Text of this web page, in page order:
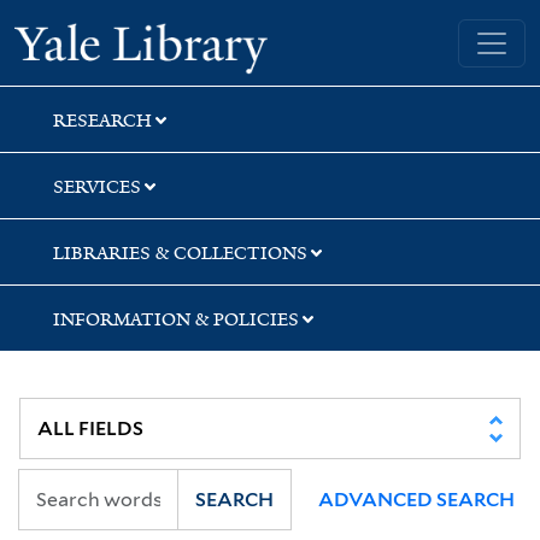
Skip
to
search
Skip
to
main
content
Yale University Library
RESEARCH
SERVICES
LIBRARIES & COLLECTIONS
INFORMATION & POLICIES
SEARCH ADVANCED SEARCH